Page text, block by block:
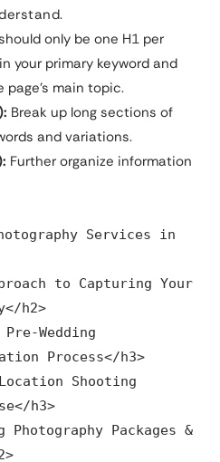
only be one H1 per
your primary keyword and
main topic.
Break up long sections of
and variations.
Further organize information
Services in
to Capturing Your
h2>
Pre-Wedding
Process</h3>
Location Shooting
h3>
Photography Packages &